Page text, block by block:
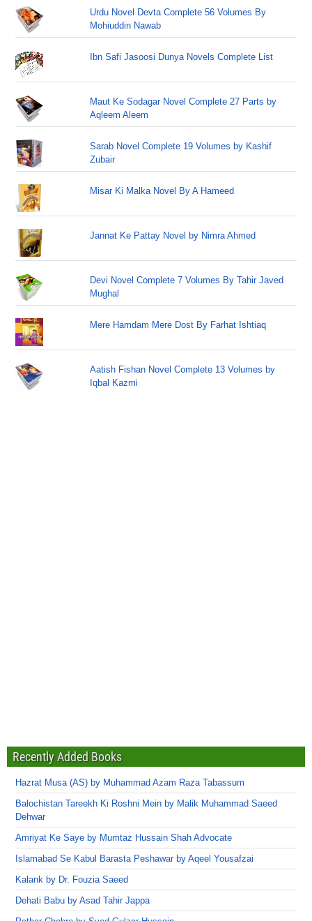
Urdu Novel Devta Complete 56 Volumes By
Mohiuddin Nawab
Ibn Safi Jasoosi Dunya Novels Complete List
Maut Ke Sodagar Novel Complete 27 Parts by
Aqleem Aleem
Sarab Novel Complete 19 Volumes by Kashif
Zubair
Misar Ki Malka Novel By A Hameed
Jannat Ke Pattay Novel by Nimra Ahmed
Devi Novel Complete 7 Volumes By Tahir Javed
Mughal
Mere Hamdam Mere Dost By Farhat Ishtiaq
Aatish Fishan Novel Complete 13 Volumes by
Iqbal Kazmi
Recently Added Books
Hazrat Musa (AS) by Muhammad Azam Raza Tabassum
Balochistan Tareekh Ki Roshni Mein by Malik Muhammad Saeed
Dehwar
Amriyat Ke Saye by Mumtaz Hussain Shah Advocate
Islamabad Se Kabul Barasta Peshawar by Aqeel Yousafzai
Kalank by Dr. Fouzia Saeed
Dehati Babu by Asad Tahir Jappa